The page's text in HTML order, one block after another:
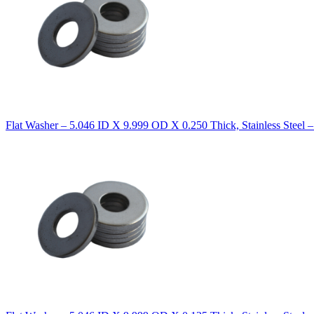
Flat Washer – 5.046 ID X 9.999 OD X 0.250 Thick, Stainless Steel